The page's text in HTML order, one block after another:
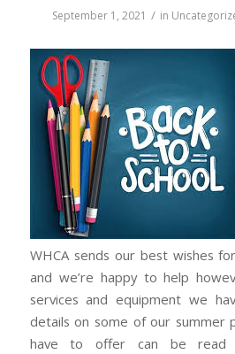
September 1, 2021 / in
WHCA sends our best wishes
and we’re happy to help
services and equipment we
details on some of our summer
have to offer can be read